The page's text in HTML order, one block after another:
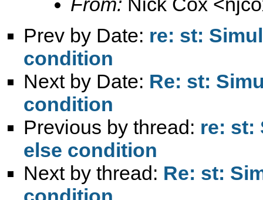
Prev by Date: re: st:
condition
Next by Date: Re: st:
condition
Previous by thread: re: st:
else condition
Next by thread: Re: st: